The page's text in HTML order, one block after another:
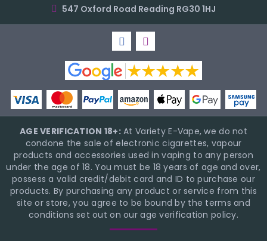
547 Oxford Road Reading RG30 1HJ
AGE VERIFICATION 18+:At Variety E-Vape, we do not
condone the sale of electronic cigarettes, vapour
products and accessories used in vaping to any person
under the age of 18. You must be 18 years of age and over,
possess a valid credit/debit card and ID to purchase our
products. By purchasing any product or service from this
site or store, you agree to be bound by the terms and
conditions set out on our age verification policy.